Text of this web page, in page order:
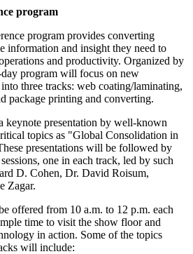
program
program provides converting
information and insight they need to
and productivity. Organized by
program will focus on new
three tracks: web coating/laminating,
package printing and converting.
keynote presentation by well-known
topics as "Global Consolidation in
presentations will be followed by
one in each track, led by such
D. Cohen, Dr. David Roisum,
Zagar.
offered from 10 a.m. to 12 p.m. each
time to visit the show floor and
in action. Some of the topics
will include: